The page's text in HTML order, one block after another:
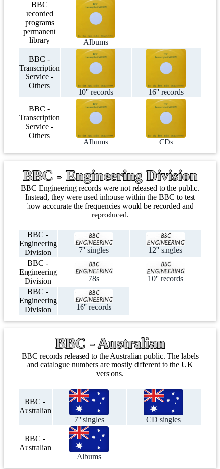
BBC
recorded
programs
permanent
library
Albums
BBC -
Transcription
Service -
Others
10'' records
16'' records
BBC -
Transcription
Service -
Others
Albums CDs
BBC - Engineering Division
BBC Engineering records were not released to the public.
Instead, they were used inhouse within the BBC to test
how acccurate the frequencies would be recorded and
reproduced.
BBC -
Engineering
Division
7'' singles
12'' singles
BBC -
Engineering
Division
78s
10'' records
BBC -
Engineering
Division
16'' records
BBC - Australian
BBC records released to the Australian public. The labels
and catalogue numbers are mostly different to the UK
versions.
BBC -
Australian
7'' singles
CD singles
BBC -
Australian
Albums